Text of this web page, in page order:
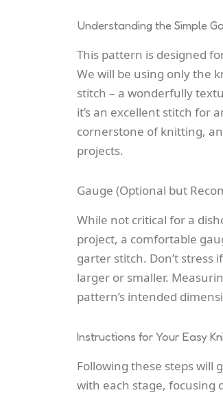
Understanding the Simple
This pattern is designed
We will be using only the
stitch – a wonderfully
it’s an excellent stitch for
cornerstone of knitting,
projects.
Gauge (Optional but
While not critical for a
project, a comfortable
garter stitch. Don’t stress
larger or smaller.
pattern’s intended
Instructions for Your Easy
Following these steps
with each stage, focusing